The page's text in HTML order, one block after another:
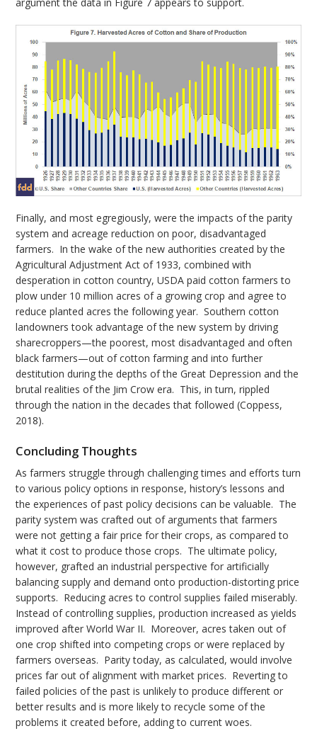
Finally, and most egregiously, were the impacts of the parity
system and acreage reduction on poor, disadvantaged
farmers. In the wake of the new authorities created by the
Agricultural Adjustment Act of 1933, combined with
desperation in cotton country, USDA paid cotton farmers to
plow under 10 million acres of a growing crop and agree to
reduce planted acres the following year. Southern cotton
landowners took advantage of the new system by driving
sharecroppers—the poorest, most disadvantaged and often
black farmers—out of cotton farming and into further
destitution during the depths of the Great Depression and the
brutal realities of the Jim Crow era. This, in turn, rippled
through the nation in the decades that followed (Coppess,
2018).
Concluding Thoughts
As farmers struggle through challenging times and efforts turn
to various policy options in response, history’s lessons and
the experiences of past policy decisions can be valuable. The
parity system was crafted out of arguments that farmers
were not getting a fair price for their crops, as compared to
what it cost to produce those crops. The ultimate policy,
however, grafted an industrial perspective for artificially
balancing supply and demand onto production-distorting price
supports. Reducing acres to control supplies failed miserably.
Instead of controlling supplies, production increased as yields
improved after World War II. Moreover, acres taken out of
one crop shifted into competing crops or were replaced by
farmers overseas. Parity today, as calculated, would involve
prices far out of alignment with market prices. Reverting to
failed policies of the past is unlikely to produce different or
better results and is more likely to recycle some of the
problems it created before, adding to current woes.